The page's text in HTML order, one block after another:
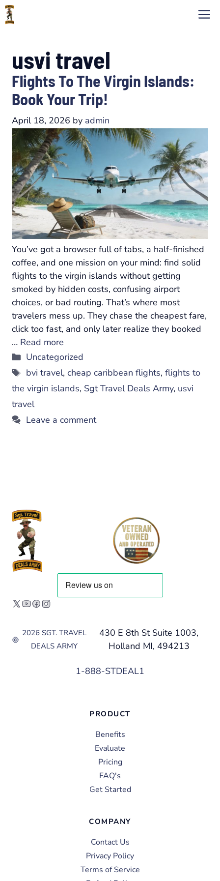
Skip
to
usvi travel
Flights To The Virgin Islands:
Book Your Trip!
April 18, 2026 by admin
You’ve got a browser full of tabs, a half-finished
coffee, and one mission on your mind: find solid
flights to the virgin islands without getting
smoked by hidden costs, confusing airport
choices, or bad routing. That’s where most
travelers mess up. They chase the cheapest fare,
click too fast, and only later realize they booked
… Read more
Categories
Uncategorized
Tags
bvi travel, cheap caribbean flights, flights to
the virgin islands, Sgt Travel Deals Army, usvi
travel
Leave a comment
2026 SGT. TRAVEL
DEALS ARMY
430 E 8th St Suite 1003,
Holland MI, 494213
1-888-STDEAL1
PRODUCT
Benefits
Evaluate
Pricing
FAQ's
Get Started
COMPANY
Contact Us
Privacy Policy
Terms of Service